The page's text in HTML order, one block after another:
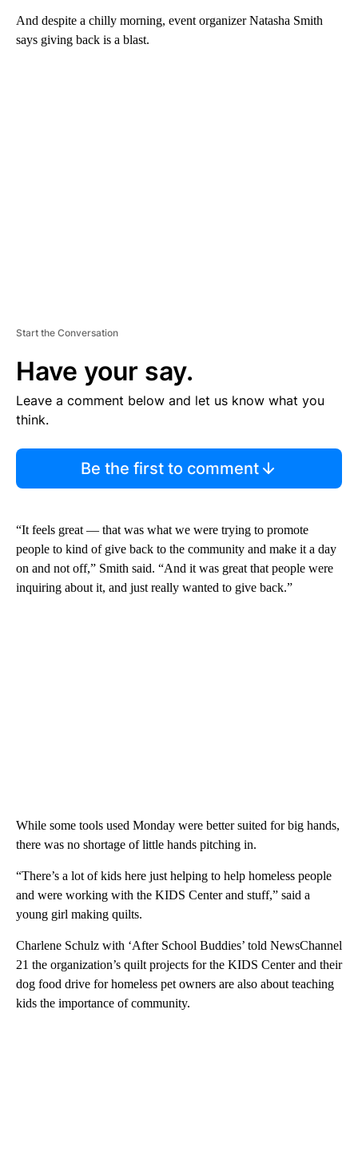
And despite a chilly morning, event organizer Natasha Smith
says giving back is a blast.
Start the Conversation
Have your say.
Leave a comment below and let us know what you
think.
Be the first to comment
“It feels great — that was what we were trying to promote
people to kind of give back to the community and make it a day
on and not off,” Smith said. “And it was great that people were
inquiring about it, and just really wanted to give back.”
While some tools used Monday were better suited for big hands,
there was no shortage of little hands pitching in.
“There’s a lot of kids here just helping to help homeless people
and were working with the KIDS Center and stuff,” said a
young girl making quilts.
Charlene Schulz with ‘After School Buddies’ told NewsChannel
21 the organization’s quilt projects for the KIDS Center and their
dog food drive for homeless pet owners are also about teaching
kids the importance of community.